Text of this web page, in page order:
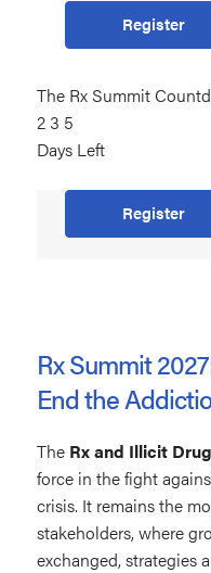
Register
The Rx Summit
2 3 5
Days Left
235
days
left
Register
Rx Summit
End the
The Rx and Illicit
force in the fight
crisis. It remains the
stakeholders, where
exchanged, strategies